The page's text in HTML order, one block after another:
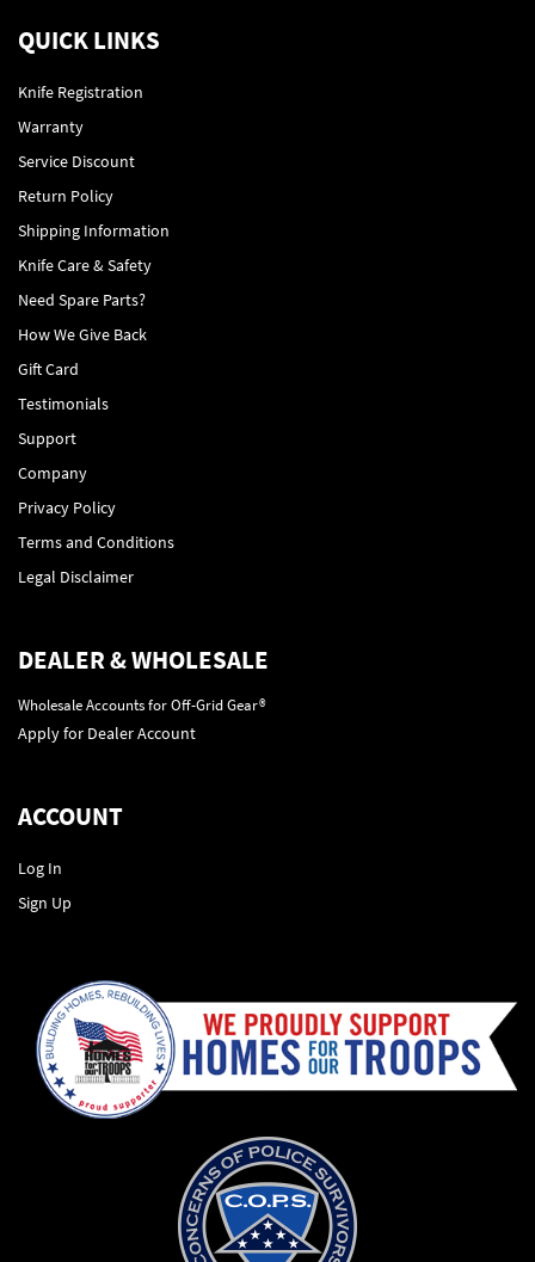
QUICK LINKS
Knife Registration
Warranty
Service Discount
Return Policy
Shipping Information
Knife Care & Safety
Need Spare Parts?
How We Give Back
Gift Card
Testimonials
Support
Company
Privacy Policy
Terms and Conditions
Legal Disclaimer
DEALER & WHOLESALE
Wholesale Accounts for Off-Grid Gear®
Apply for Dealer Account
ACCOUNT
Log In
Sign Up